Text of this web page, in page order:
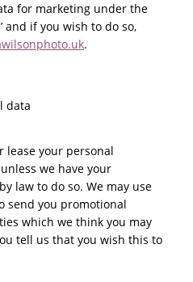
for marketing under the
and if you wish to do so,
.
data
lease your personal
we have your
law to do so. We may use
send you promotional
which we think you may
tell us that you wish this to